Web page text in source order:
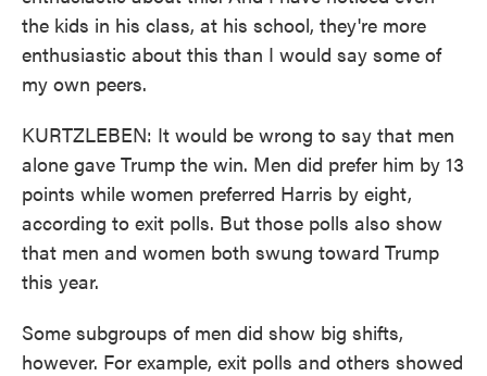
the kids in his class, at his school, they're more
enthusiastic about this than I would say some of
my own peers.
KURTZLEBEN: It would be wrong to say that men
alone gave Trump the win. Men did prefer him by 13
points while women preferred Harris by eight,
according to exit polls. But those polls also show
that men and women both swung toward Trump
this year.
Some subgroups of men did show big shifts,
however. For example, exit polls and others showed